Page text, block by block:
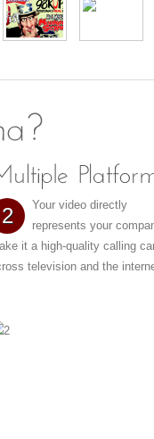
2
Your video directly
represents your
it a high-quality calling
television and the